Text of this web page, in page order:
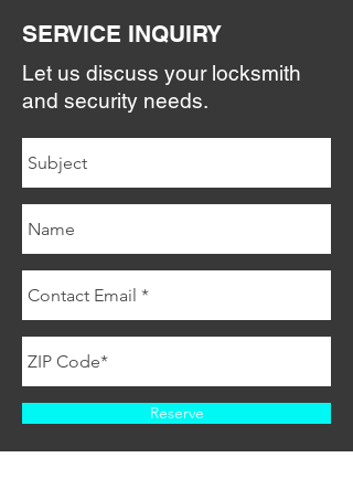
SERVICE INQUIRY
Let us discuss your locksmith
and security needs.
Reserve